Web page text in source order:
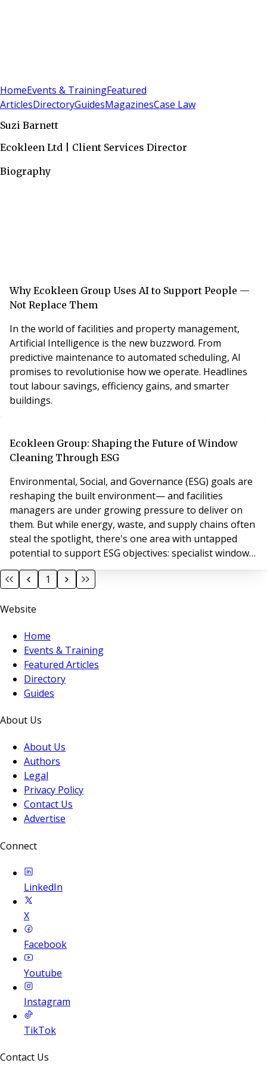
HomeEvents & TrainingFeatured
ArticlesDirectoryGuidesMagazinesCase Law
Suzi Barnett
Ecokleen Ltd | Client Services Director
Biography
Why Ecokleen Group Uses AI to Support People —
Not Replace Them
In the world of facilities and property management,
Artificial Intelligence is the new buzzword. From
predictive maintenance to automated scheduling, AI
promises to revolutionise how we operate. Headlines
tout labour savings, efficiency gains, and smarter
buildings.
Ecokleen Group: Shaping the Future of Window
Cleaning Through ESG
Environmental, Social, and Governance (ESG) goals are
reshaping the built environment— and facilities
managers are under growing pressure to deliver on
them. But while energy, waste, and supply chains often
steal the spotlight, there's one area with untapped
potential to support ESG objectives: specialist window
cleaning.
1
Website
Home
Events & Training
Featured Articles
Directory
Guides
About Us
About Us
Authors
Legal
Privacy Policy
Contact Us
Advertise
Connect
LinkedIn
X
Facebook
Youtube
Instagram
TikTok
Contact Us